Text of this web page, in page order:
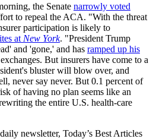
the Senate narrowly voted
to repeal the ACA. "With the threat
participation is likely to
at New York. "President Trump
and 'gone,' and has ramped up his
But insurers have come to a
bluster will blow over, and
never say never. But 0.1 percent of
of having no plan seems like an
the entire U.S. health-care
newsletter, Today’s Best Articles